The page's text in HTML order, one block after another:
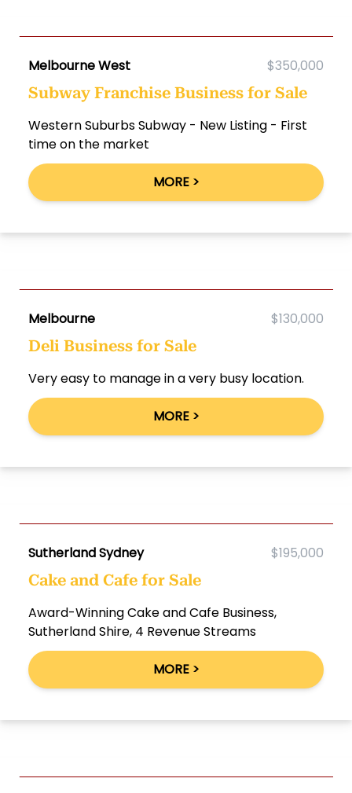
Melbourne West $350,000
Subway Franchise Business for Sale
Western Suburbs Subway - New Listing - First
time on the market
MORE >
Melbourne $130,000
Deli Business for Sale
Very easy to manage in a very busy location.
MORE >
Sutherland Sydney $195,000
Cake and Cafe for Sale
Award-Winning Cake and Cafe Business,
Sutherland Shire, 4 Revenue Streams
MORE >